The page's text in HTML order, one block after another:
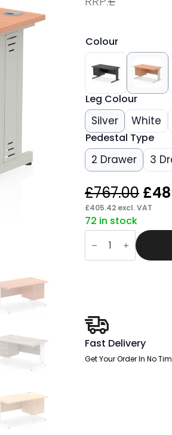
Colour
Leg Colour
Silver White
Pedestal Type
2 Drawer 3
£767.00
price
£
£405.42 excl. VAT
72 in stock
Pace
1400mm
Cable
Managed
Pedestal
quantity
Fast Delivery
Get Your Order In No